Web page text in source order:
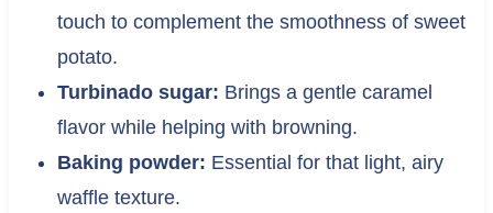
touch to complement the smoothness of sweet
potato.
Turbinado sugar: Brings a gentle caramel
flavor while helping with browning.
Baking powder: Essential for that light, airy
waffle texture.